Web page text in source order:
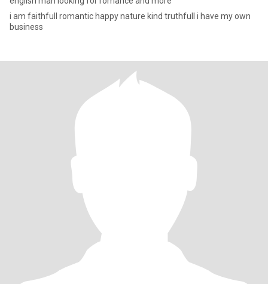
i am faithfull romantic happy nature kind truthfull i have my own
business